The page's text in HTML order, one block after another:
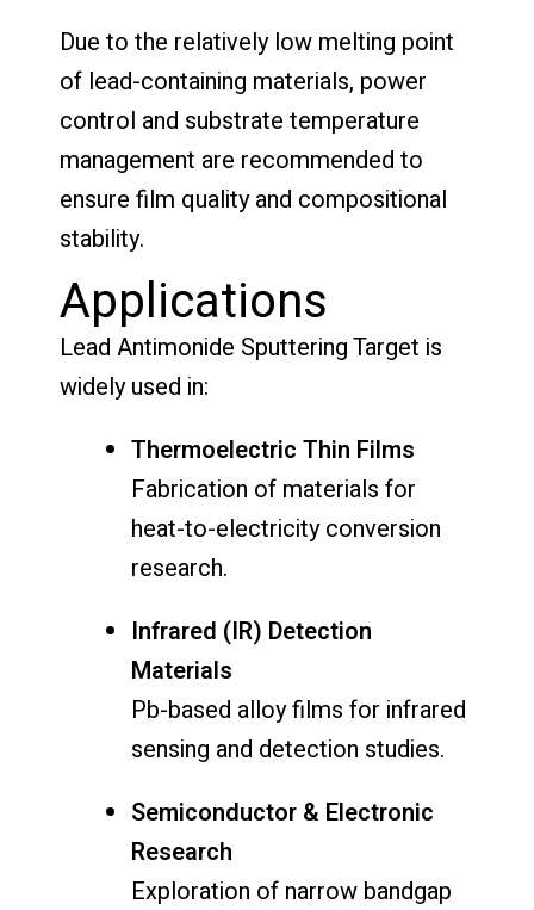
Due to the relatively low melting point
of lead-containing materials, power
control and substrate temperature
management are recommended to
ensure film quality and compositional
stability.
Applications
Lead Antimonide Sputtering Target is
widely used in:
Thermoelectric Thin Films
Fabrication of materials for
heat-to-electricity conversion
research.
Infrared (IR) Detection
Materials
Pb-based alloy films for infrared
sensing and detection studies.
Semiconductor & Electronic
Research
Exploration of narrow bandgap